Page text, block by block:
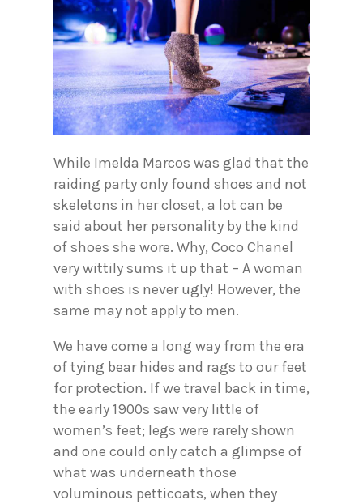
While Imelda Marcos was glad that the
raiding party only found shoes and not
skeletons in her closet, a lot can be
said about her personality by the kind
of shoes she wore. Why, Coco Chanel
very wittily sums it up that – A woman
with shoes is never ugly! However, the
same may not apply to men.
We have come a long way from the era
of tying bear hides and rags to our feet
for protection. If we travel back in time,
the early 1900s saw very little of
women’s feet; legs were rarely shown
and one could only catch a glimpse of
what was underneath those
voluminous petticoats, when they